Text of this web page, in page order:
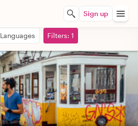
Sign up
Languages Filters: 1